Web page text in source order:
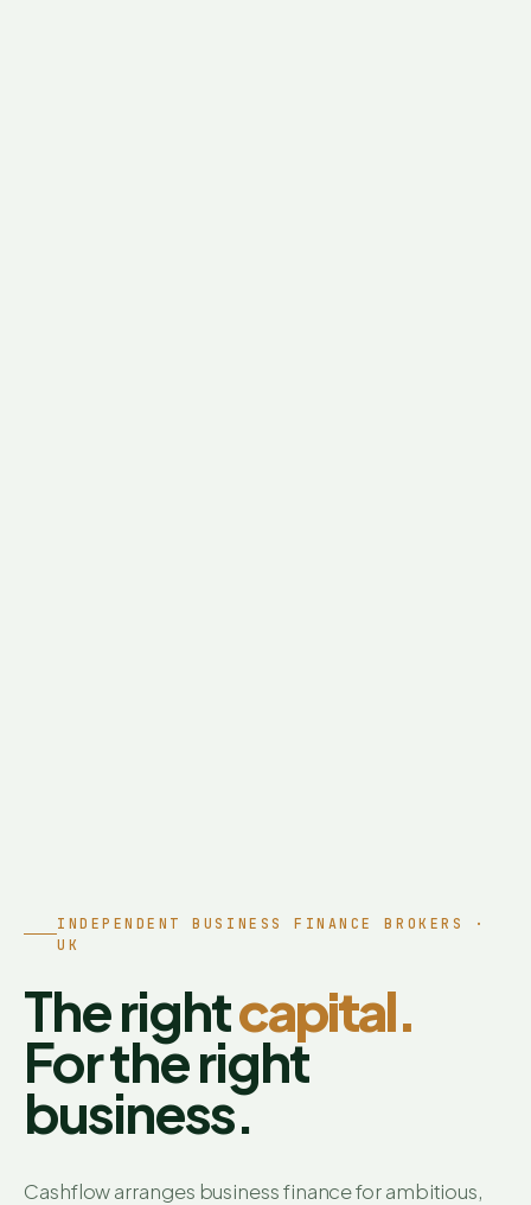
INDEPENDENT BUSINESS FINANCE BROKERS ·
UK
The rightcapital.
For the right
business.
Cashflow arranges business finance for ambitious,